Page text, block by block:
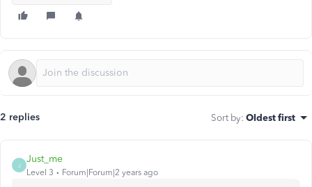
2 replies Sort by: Oldest first
J
Just_me
Level 3 Forum|Forum|2 years ago